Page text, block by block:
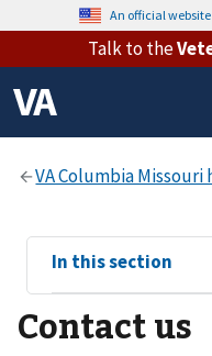
An official
Talk to the
View
sub-
navigation
for
In this section
Contact us